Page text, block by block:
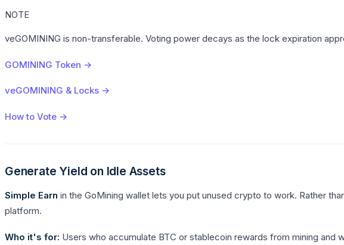
NOTE
veGOMINING is non-transferable. Voting power decays as the lock expiration
GOMINING Token →
veGOMINING & Locks →
How to Vote →
Generate Yield on Idle Assets
Simple Earn in the GoMining wallet lets you put unused crypto to work. Rather
platform.
Who it's for: Users who accumulate BTC or stablecoin rewards from mining